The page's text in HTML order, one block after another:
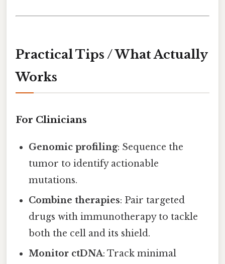
Practical Tips / What Actually
Works
For Clinicians
Genomic profiling: Sequence the
tumor to identify actionable
mutations.
Combine therapies: Pair targeted
drugs with immunotherapy to tackle
both the cell and its shield.
Monitor ctDNA: Track minimal